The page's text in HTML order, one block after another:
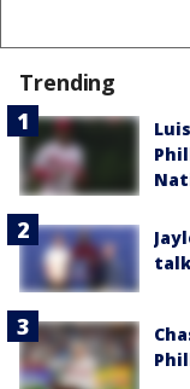
Trending